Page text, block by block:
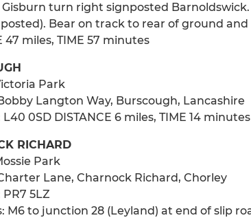
Gisburn turn right signposted
Bear on track to rear of ground and
47 miles, TIME 57 minutes
Park
Langton Way, Burscough, Lancashire
L40 0SD DISTANCE 6 miles, TIME 14 minutes
RICHARD
Park
Lane, Charnock Richard, Chorley
5LZ
M6 to junction 28 (Leyland) at end of slip